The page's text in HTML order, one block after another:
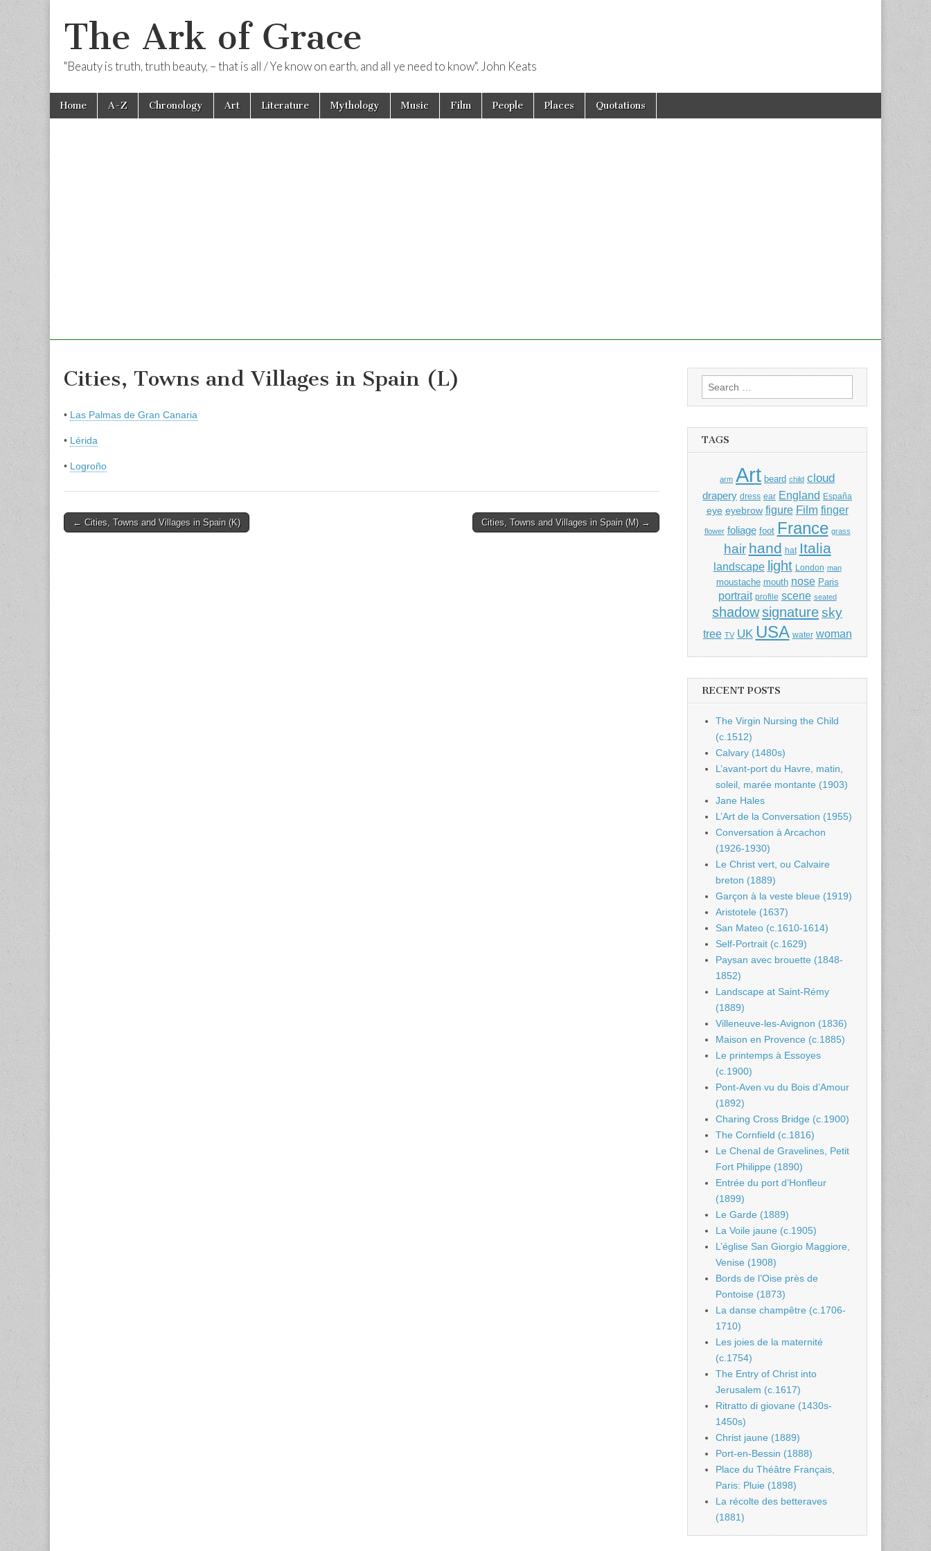
The Ark of Grace
"Beauty is truth, truth beauty, – that is all / Ye know on earth, and all ye need to know". John Keats
Main
menu
Skip
Home A-Z Chronology Art Literature Mythology Music Film People Places Quotations
Cities, Towns and Villages in Spain (L)
• Las Palmas de Gran Canaria
• Lérida
• Logroño
Post
← Cities, Towns and Villages in Spain (K) Cities, Towns and Villages in Spain (M) →
Search
for:
TAGS
arm Art beard child cloud
drapery dress ear England España
eye eyebrow figure Film finger
flower foliage foot France grass
hair hand hat Italia
landscape light London man
moustache mouth nose Paris
portrait profile scene seated
shadowsignaturesky
tree TV UK USA water woman
RECENT POSTS
The Virgin Nursing the Child
(c.1512)
Calvary (1480s)
L’avant-port du Havre, matin,
soleil, marée montante (1903)
Jane Hales
L’Art de la Conversation (1955)
Conversation à Arcachon
(1926-1930)
Le Christ vert, ou Calvaire
breton (1889)
Garçon à la veste bleue (1919)
Aristotele (1637)
San Mateo (c.1610-1614)
Self-Portrait (c.1629)
Paysan avec brouette (1848-
1852)
Landscape at Saint-Rémy
(1889)
Villeneuve-les-Avignon (1836)
Maison en Provence (c.1885)
Le printemps à Essoyes
(c.1900)
Pont-Aven vu du Bois d’Amour
(1892)
Charing Cross Bridge (c.1900)
The Cornfield (c.1816)
Le Chenal de Gravelines, Petit
Fort Philippe (1890)
Entrée du port d’Honfleur
(1899)
Le Garde (1889)
La Voile jaune (c.1905)
L’église San Giorgio Maggiore,
Venise (1908)
Bords de l’Oise près de
Pontoise (1873)
La danse champêtre (c.1706-
1710)
Les joies de la maternité
(c.1754)
The Entry of Christ into
Jerusalem (c.1617)
Ritratto di giovane (1430s-
1450s)
Christ jaune (1889)
Port-en-Bessin (1888)
Place du Théâtre Français,
Paris: Pluie (1898)
La récolte des betteraves
(1881)